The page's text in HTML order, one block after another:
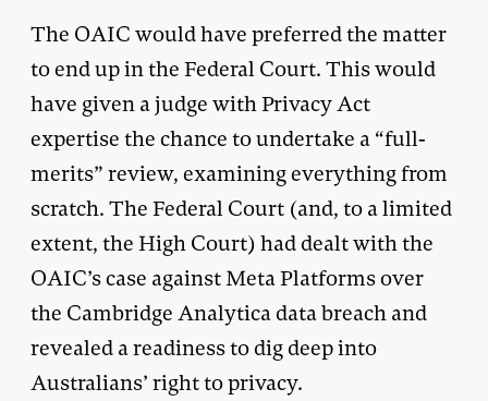
The OAIC would have preferred the matter
to end up in the Federal Court. This would
have given a judge with Privacy Act
expertise the chance to undertake a “full-
merits” review, examining everything from
scratch. The Federal Court (and, to a limited
extent, the High Court) had dealt with the
OAIC’s case against Meta Platforms over
the Cambridge Analytica data breach and
revealed a readiness to dig deep into
Australians’ right to privacy.